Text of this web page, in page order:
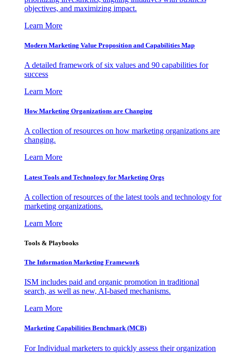
objectives, and maximizing impact.
Learn More
Modern Marketing Value Proposition and Capabilities Map
A detailed framework of six values and 90 capabilities for
success
Learn More
How Marketing Organizations are Changing
A collection of resources on how marketing organizations are
changing.
Learn More
Latest Tools and Technology for Marketing Orgs
A collection of resources of the latest tools and technology for
marketing organizations.
Learn More
Tools & Playbooks
The Information Marketing Framework
ISM includes paid and organic promotion in traditional
search, as well as new, AI-based mechanisms.
Learn More
Marketing Capabilities Benchmark (MCB)
For Individual marketers to quickly assess their organization